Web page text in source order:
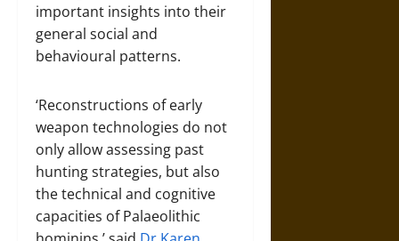
important insights into their
general social and
behavioural patterns.
‘Reconstructions of early
weapon technologies do not
only allow assessing past
hunting strategies, but also
the technical and cognitive
capacities of Palaeolithic